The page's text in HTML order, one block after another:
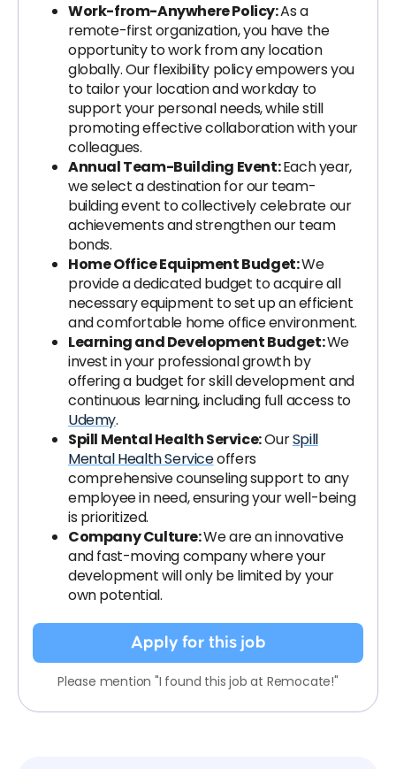
Work-from-Anywhere Policy:As a
remote-first organization, you have the
opportunity to work from any location
globally. Our flexibility policy empowers you
to tailor your location and workday to
support your personal needs, while still
promoting effective collaboration with your
colleagues.
Annual Team-Building Event:Each year,
we select a destination for our team-
building event to collectively celebrate our
achievements and strengthen our team
bonds.
Home Office Equipment Budget:We
provide a dedicated budget to acquire all
necessary equipment to set up an efficient
and comfortable home office environment.
Learning and Development Budget:We
invest in your professional growth by
offering a budget for skill development and
continuous learning, including full access to
Udemy.
Spill Mental Health Service:OurSpill
Mental Health Serviceoffers
comprehensive counseling support to any
employee in need, ensuring your well-being
is prioritized.
Company Culture:We are an innovative
and fast-moving company where your
development will only be limited by your
own potential.
Apply for this job
Please mention "I found this job at Remocate!"